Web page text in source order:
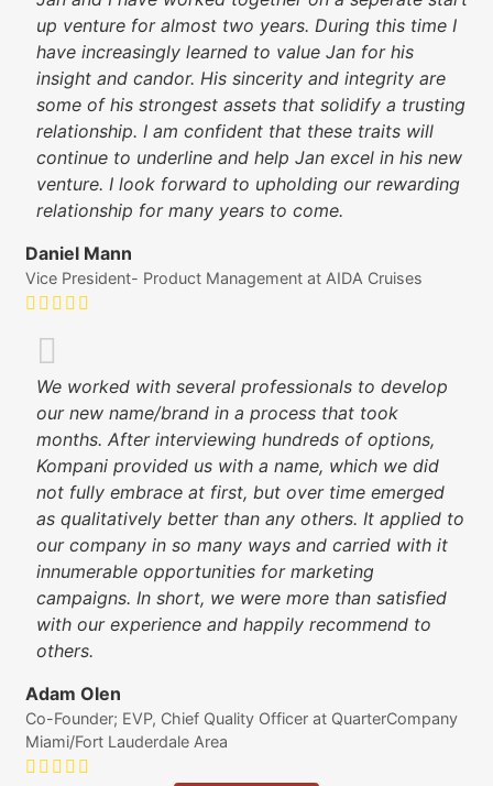
up venture for almost two years. During this time I
have increasingly learned to value Jan for his
insight and candor. His sincerity and integrity are
some of his strongest assets that solidify a trusting
relationship. I am confident that these traits will
continue to underline and help Jan excel in his new
venture. I look forward to upholding our rewarding
relationship for many years to come.
Daniel Mann
Vice President- Product Management at AIDA Cruises
We worked with several professionals to develop
our new name/brand in a process that took
months. After interviewing hundreds of options,
Kompani provided us with a name, which we did
not fully embrace at first, but over time emerged
as qualitatively better than any others. It applied to
our company in so many ways and carried with it
innumerable opportunities for marketing
campaigns. In short, we were more than satisfied
with our experience and happily recommend to
others.
Adam Olen
Co-Founder; EVP, Chief Quality Officer at QuarterCompany
Miami/Fort Lauderdale Area